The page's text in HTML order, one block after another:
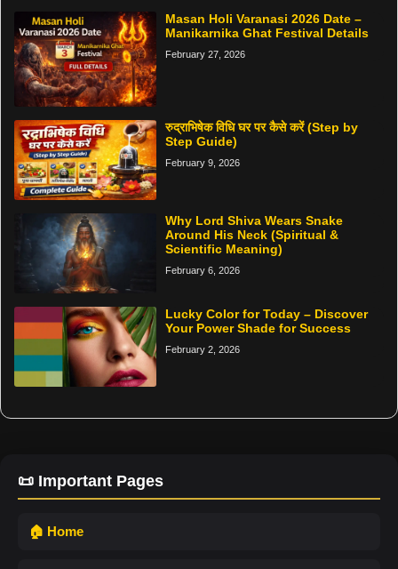
Masan Holi Varanasi 2026 Date –
Manikarnika Ghat Festival Details
February 27, 2026
रुद्राभिषेक विधि घर पर कैसे करें (Step by
Step Guide)
February 9, 2026
Why Lord Shiva Wears Snake
Around His Neck (Spiritual &
Scientific Meaning)
February 6, 2026
Lucky Color for Today – Discover
Your Power Shade for Success
February 2, 2026
📜 Important Pages
🏠 Home